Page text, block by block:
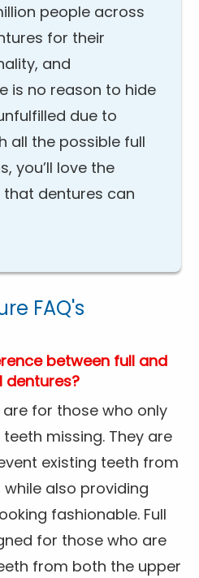
people across
for their
and
is no reason to hide
due to
all the possible full
you’ll love the
dentures can
FAQ's
between full and
dentures?
for those who only
missing. They are
existing teeth from
also providing
fashionable. Full
for those who are
from both the upper